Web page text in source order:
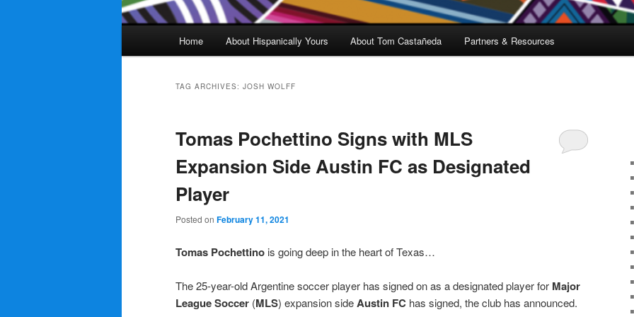
Home About Hispanically Yours About Tom Castañeda Partners & Resources
TAG ARCHIVES: JOSH WOLFF
Tomas Pochettino Signs with MLS
Expansion Side Austin FC as Designated
Player
Posted on February 11, 2021
Tomas Pochettino is going deep in the heart of Texas…
The 25-year-old Argentine soccer player has signed on as a designated player for Major
League Soccer (MLS) expansion sideAustin FC has signed, the club has announced.